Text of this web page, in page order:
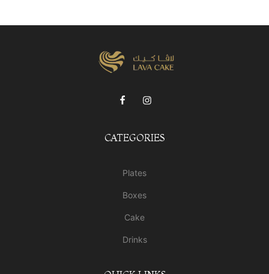
CATEGORIES
Plates
Boxes
Cake
Drinks